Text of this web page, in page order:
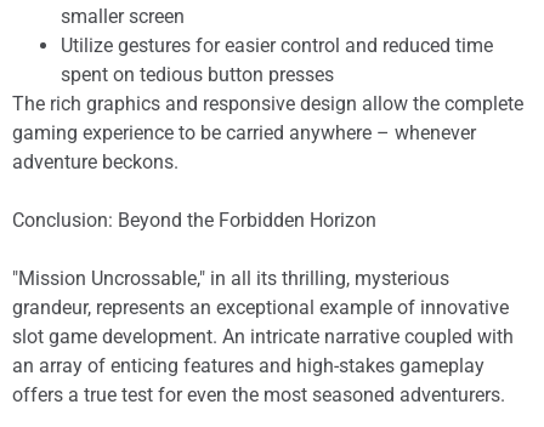
smaller screen
Utilize gestures for easier control and reduced time
spent on tedious button presses
The rich graphics and responsive design allow the complete
gaming experience to be carried anywhere – whenever
adventure beckons.
Conclusion: Beyond the Forbidden Horizon
"Mission Uncrossable," in all its thrilling, mysterious
grandeur, represents an exceptional example of innovative
slot game development. An intricate narrative coupled with
an array of enticing features and high-stakes gameplay
offers a true test for even the most seasoned adventurers.